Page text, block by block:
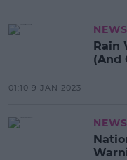
Rain
(And
01:10 9 JAN 2023